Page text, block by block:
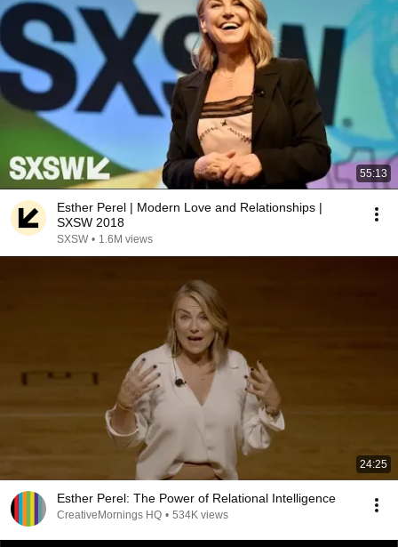
55:13
Esther Perel | Modern Love and Relationships |
SXSW 2018
SXSW • 1.6M views
24:25
Esther Perel: The Power of Relational Intelligence
CreativeMornings HQ • 534K views